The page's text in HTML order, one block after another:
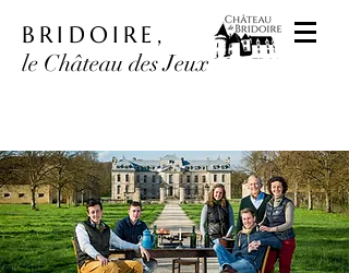
BRIDOIRE,
le Château des Jeux